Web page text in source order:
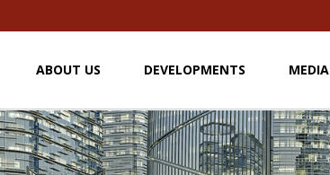
ABOUT US DEVELOPMENTS MEDIA